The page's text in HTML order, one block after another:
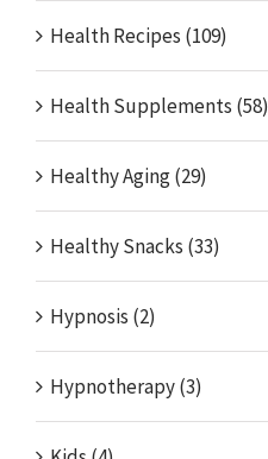
Health Recipes (109)
Health Supplements (58)
Healthy Aging (29)
Healthy Snacks (33)
Hypnosis (2)
Hypnotherapy (3)